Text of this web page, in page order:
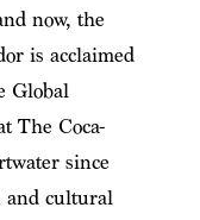
now, the
is acclaimed
Global
The Coca-
since
and cultural